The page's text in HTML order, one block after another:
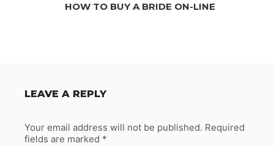
HOW TO BUY A BRIDE ON-LINE
LEAVE A REPLY
Your email address will not be published. Required
fields are marked *